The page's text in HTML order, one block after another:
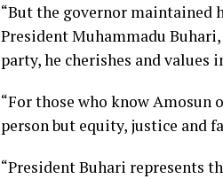
“But the governor maintained
President Muhammadu
party, he cherishes and values
“For those who know Amosun
person but equity, justice and
“President Buhari represents